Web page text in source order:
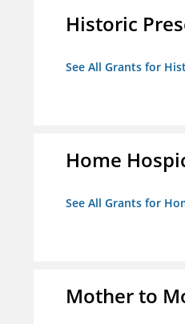
Historic
See All Grants for
Home
See All Grants for
Mother to